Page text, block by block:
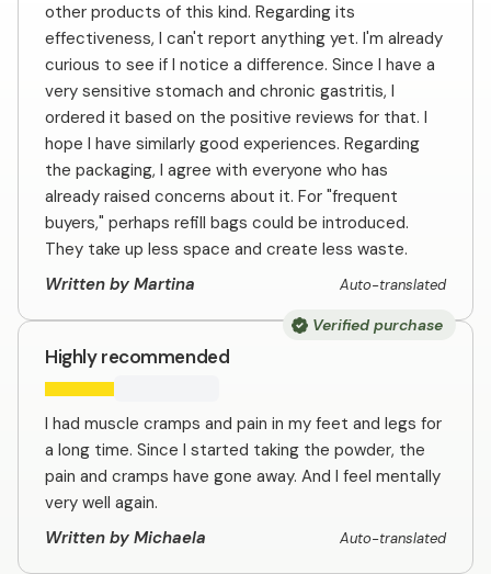
other products of this kind. Regarding its
effectiveness, I can't report anything yet. I'm already
curious to see if I notice a difference. Since I have a
very sensitive stomach and chronic gastritis, I
ordered it based on the positive reviews for that. I
hope I have similarly good experiences. Regarding
the packaging, I agree with everyone who has
already raised concerns about it. For "frequent
buyers," perhaps refill bags could be introduced.
They take up less space and create less waste.
Written by Martina
Auto-translated
Verified purchase
Highly recommended
I had muscle cramps and pain in my feet and legs for
a long time. Since I started taking the powder, the
pain and cramps have gone away. And I feel mentally
very well again.
Written by Michaela
Auto-translated